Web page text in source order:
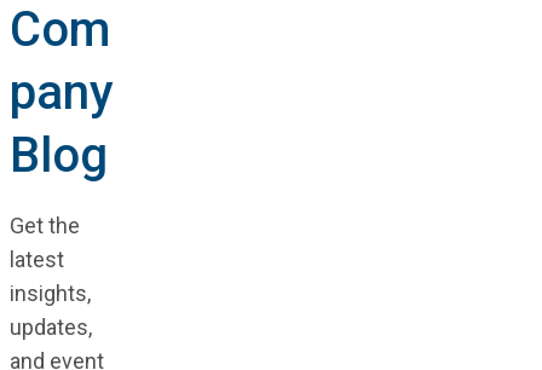
Com
pany
Blog
Get the
latest
insights,
updates,
and event